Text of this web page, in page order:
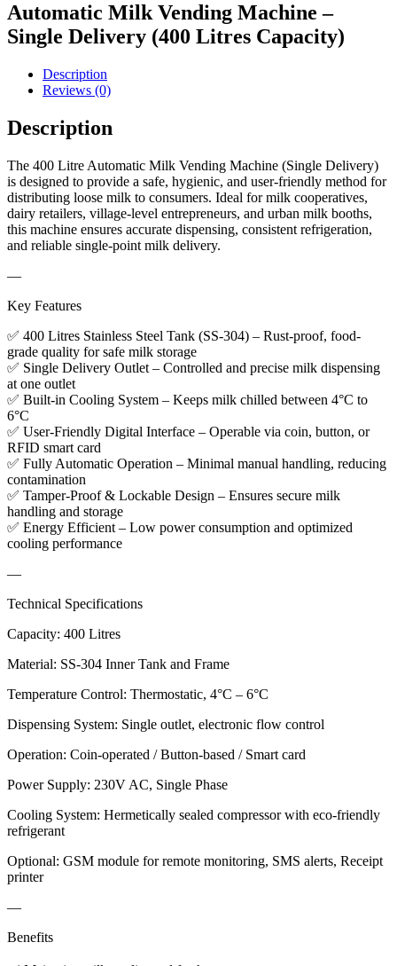
Automatic Milk Vending Machine –
Single Delivery (400 Litres Capacity)
Description
Reviews (0)
Description
The 400 Litre Automatic Milk Vending Machine (Single Delivery)
is designed to provide a safe, hygienic, and user-friendly method for
distributing loose milk to consumers. Ideal for milk cooperatives,
dairy retailers, village-level entrepreneurs, and urban milk booths,
this machine ensures accurate dispensing, consistent refrigeration,
and reliable single-point milk delivery.
—
Key Features
✅ 400 Litres Stainless Steel Tank (SS-304) – Rust-proof, food-
grade quality for safe milk storage
✅ Single Delivery Outlet – Controlled and precise milk dispensing
at one outlet
✅ Built-in Cooling System – Keeps milk chilled between 4°C to
6°C
✅ User-Friendly Digital Interface – Operable via coin, button, or
RFID smart card
✅ Fully Automatic Operation – Minimal manual handling, reducing
contamination
✅ Tamper-Proof & Lockable Design – Ensures secure milk
handling and storage
✅ Energy Efficient – Low power consumption and optimized
cooling performance
—
Technical Specifications
Capacity: 400 Litres
Material: SS-304 Inner Tank and Frame
Temperature Control: Thermostatic, 4°C – 6°C
Dispensing System: Single outlet, electronic flow control
Operation: Coin-operated / Button-based / Smart card
Power Supply: 230V AC, Single Phase
Cooling System: Hermetically sealed compressor with eco-friendly
refrigerant
Optional: GSM module for remote monitoring, SMS alerts, Receipt
printer
—
Benefits